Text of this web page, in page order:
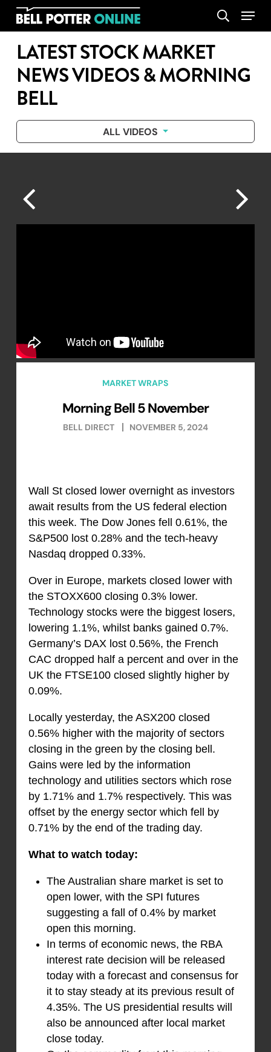
Skip
content
search
Menu
LATEST STOCK MARKET
NEWS VIDEOS & MORNING
BELL
ALL VIDEOS
MARKET WRAPS
Morning Bell 5 November
BELL DIRECT NOVEMBER 5, 2024
Wall St closed lower overnight as investors
await results from the US federal election
this week. The Dow Jones fell 0.61%, the
S&P500 lost 0.28% and the tech-heavy
Nasdaq dropped 0.33%.
Over in Europe, markets closed lower with
the STOXX600 closing 0.3% lower.
Technology stocks were the biggest losers,
lowering 1.1%, whilst banks gained 0.7%.
Germany’s DAX lost 0.56%, the French
CAC dropped half a percent and over in the
UK the FTSE100 closed slightly higher by
0.09%.
Locally yesterday, the ASX200 closed
0.56% higher with the majority of sectors
closing in the green by the closing bell.
Gains were led by the information
technology and utilities sectors which rose
by 1.71% and 1.7% respectively. This was
offset by the energy sector which fell by
0.71% by the end of the trading day.
What to watch today:
The Australian share market is set to
open lower, with the SPI futures
suggesting a fall of 0.4% by market
open this morning.
In terms of economic news, the RBA
interest rate decision will be released
today with a forecast and consensus for
it to stay steady at its previous result of
4.35%. The US presidential results will
also be announced after local market
close today.